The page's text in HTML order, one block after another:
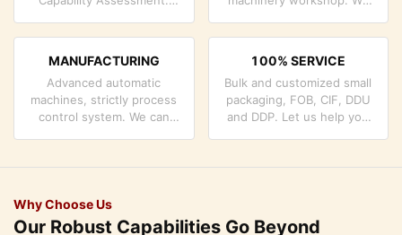
quality control system and
the products you need.
MANUFACTURING
Advanced automatic
machines, strictly process
control system. We can
your demand.
100% SERVICE
Bulk and customized small
packaging, FOB, CIF, DDU
and DDP. Let us help you
Why Choose Us
Our Robust Capabilities Go Beyond